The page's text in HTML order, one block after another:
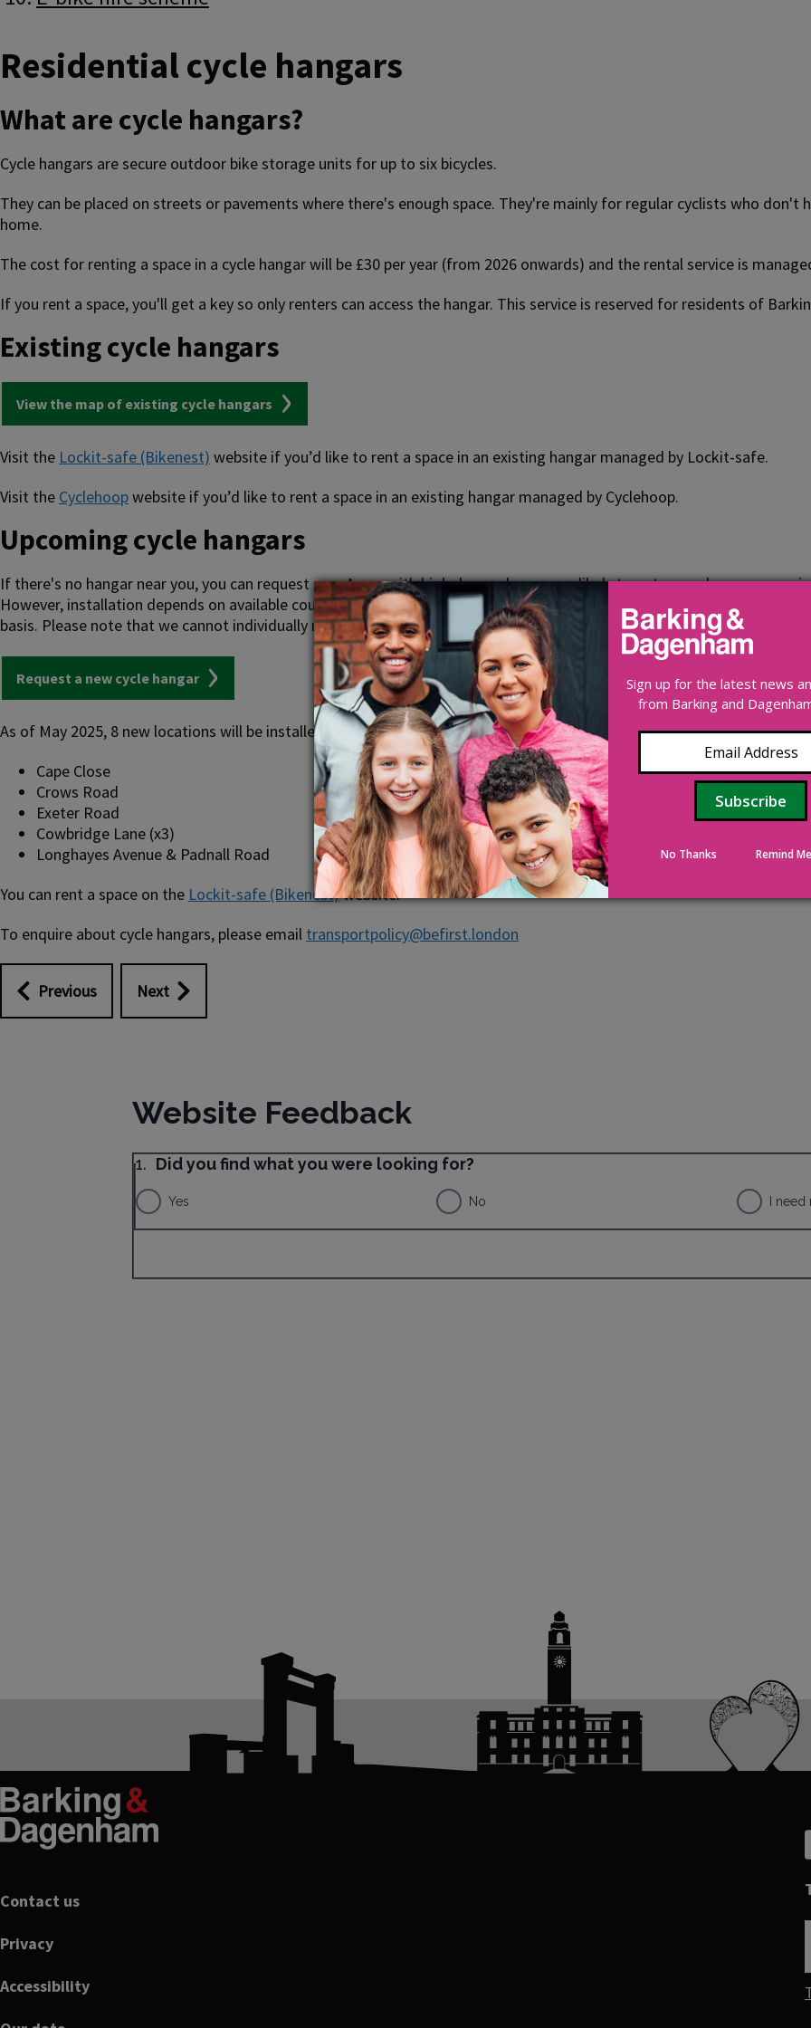
Residential cycle hangars
What are cycle hangars?
Cycle hangars are secure outdoor bike storage units for up to six bicycles.
They can be placed on streets or pavements where there's enough space. They're mainly for regular cyclists who don't
home.
The cost for renting a space in a cycle hangar will be £30 per year (from 2026 onwards) and the rental service is
If you rent a space, you'll get a key so only renters can access the hangar. This service is reserved for residents of
Existing cycle hangars
View the map of existing cycle hangars
Visit the Lockit-safe (Bikenest) website if you’d like to rent a space in an existing hangar managed by Lockit-safe.
Visit the Cyclehoopwebsite if you’d like to rent a space in an existing hangar managed by Cyclehoop.
Upcoming cycle hangars
If there's no hangar near you, you can request one. Areas with high demand are more likely to get a new hangar,
However, installation depends on available council resources. Once a hangar has been installed, spaces will become
basis. Please note that we cannot individually reply to these location suggestions.
Request a new cycle hangar
As of May 2025, 8 new locations will be installed at:
Cape Close
Crows Road
Exeter Road
Cowbridge Lane (x3)
Longhayes Avenue & Padnall Road
You can rent a space on the Lockit-safe (Bikenest)website.
To enquire about cycle hangars, please email transportpolicy@befirst.london
Previous Next
Footer
Contact us
Privacy
Accessibility
Sign up for the latest news
from Barking and
No Thanks Remind